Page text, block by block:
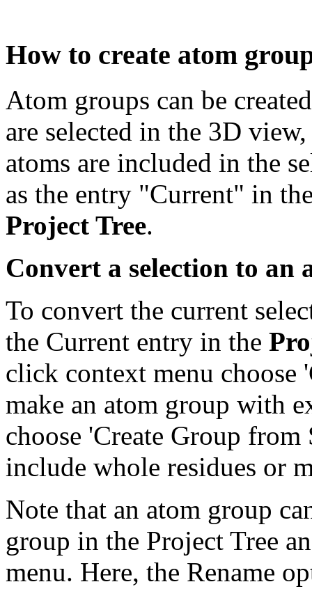
How to create atom
Atom groups can be
are selected in the 3D
atoms are included in the
as the entry "Current" in
Project Tree.
Convert a selection to an
To convert the current
the Current entry in the
click context menu choose
make an atom group with
choose 'Create Group
include whole residues or
Note that an atom group
group in the Project Tree
menu. Here, the Rename